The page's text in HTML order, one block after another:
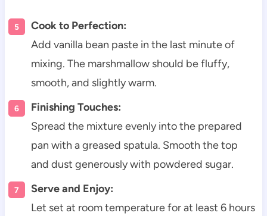
Cook to Perfection:
Add vanilla bean paste in the last minute of
mixing. The marshmallow should be fluffy,
smooth, and slightly warm.
Finishing Touches:
Spread the mixture evenly into the prepared
pan with a greased spatula. Smooth the top
and dust generously with powdered sugar.
Serve and Enjoy:
Let set at room temperature for at least 6 hours